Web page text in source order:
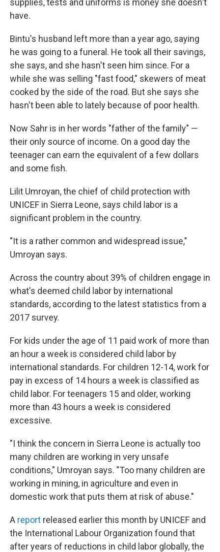
supplies, tests and uniforms is money she doesn't
have.
Bintu's husband left more than a year ago, saying
he was going to a funeral. He took all their savings,
she says, and she hasn't seen him since. For a
while she was selling "fast food," skewers of meat
cooked by the side of the road. But she says she
hasn't been able to lately because of poor health.
Now Sahr is in her words "father of the family" —
their only source of income. On a good day the
teenager can earn the equivalent of a few dollars
and some fish.
Lilit Umroyan, the chief of child protection with
UNICEF in Sierra Leone, says child labor is a
significant problem in the country.
"It is a rather common and widespread issue,"
Umroyan says.
Across the country about 39% of children engage in
what's deemed child labor by international
standards, according to the latest statistics from a
2017 survey.
For kids under the age of 11 paid work of more than
an hour a week is considered child labor by
international standards. For children 12-14, work for
pay in excess of 14 hours a week is classified as
child labor. For teenagers 15 and older, working
more than 43 hours a week is considered
excessive.
"I think the concern in Sierra Leone is actually too
many children are working in very unsafe
conditions," Umroyan says. "Too many children are
working in mining, in agriculture and even in
domestic work that puts them at risk of abuse."
A report released earlier this month by UNICEF and
the International Labour Organization found that
after years of reductions in child labor globally, the